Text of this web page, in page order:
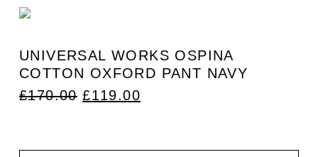
UNIVERSAL WORKS OSPINA
COTTON OXFORD PANT NAVY
£170.00 ORIGINAL
£170.00.
£119.00
£119.00.